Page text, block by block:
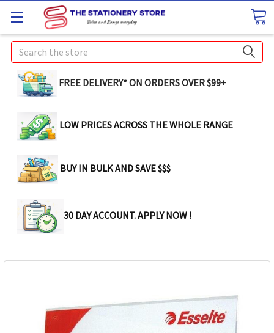
Search
FREE DELIVERY* ON ORDERS OVER $99+
LOW PRICES ACROSS THE WHOLE RANGE
BUY IN BULK AND SAVE $$$
30 DAY ACCOUNT. APPLY NOW !